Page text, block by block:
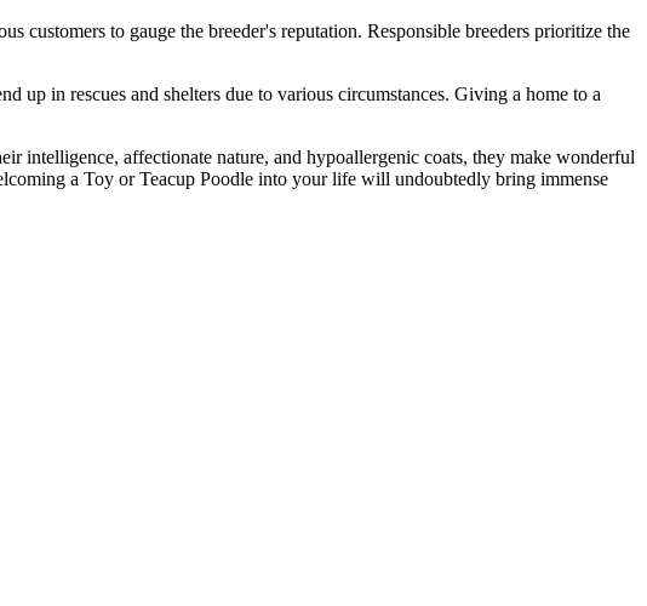
customers to gauge the breeder's reputation. Responsible breeders prioritize the
up in rescues and shelters due to various circumstances. Giving a home to a
intelligence, affectionate nature, and hypoallergenic coats, they make wonderful
a Toy or Teacup Poodle into your life will undoubtedly bring immense